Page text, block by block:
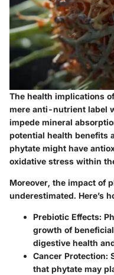
The health implications
mere anti-nutrient label
impede mineral
potential health benefits
phytate might have
oxidative stress within
Moreover, the impact of
underestimated. Here’s
Prebiotic Effects:
growth of
digestive health
Cancer Protection:
that phytate may